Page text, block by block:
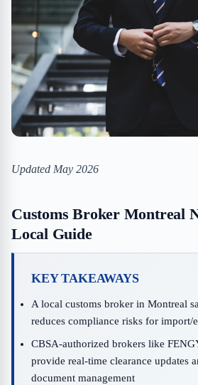
Updated May 2026
Customs Broker Montreal
Local Guide
KEY TAKEAWAYS
A local customs broker in Montreal
reduces compliance risks for import/
CBSA-authorized brokers like
provide real-time clearance updates
document management